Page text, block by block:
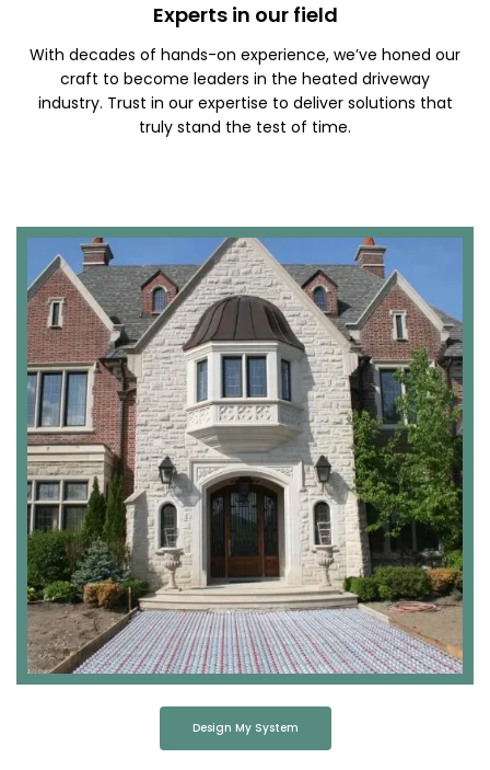
Experts in our field
With decades of hands-on experience, we’ve honed our
craft to become leaders in the heated driveway
industry. Trust in our expertise to deliver solutions that
truly stand the test of time.
Design My System